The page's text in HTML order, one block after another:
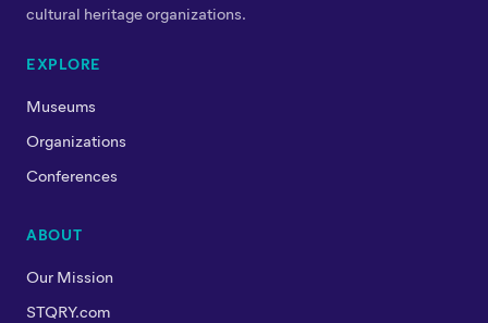
cultural heritage organizations.
EXPLORE
Museums
Organizations
Conferences
ABOUT
Our Mission
STQRY.com